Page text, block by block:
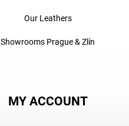
Our Leathers
Showrooms Prague & Zlín
MY ACCOUNT